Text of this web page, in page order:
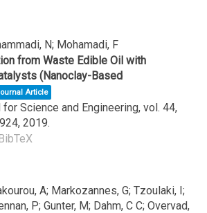
N; Mohamadi, F
from Waste Edible Oil with
(Nanoclay-Based
Article
for Science and Engineering, vol. 44,
2019.
A; Markozannes, G; Tzoulaki, I;
P; Gunter, M; Dahm, C C; Overvad,